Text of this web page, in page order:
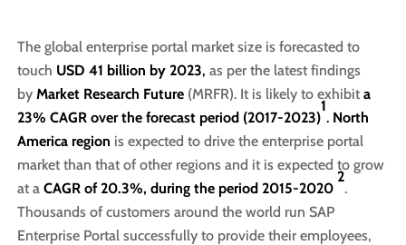
The global enterprise portal market size is forecasted to
touch USD 41 billion by 2023, as per the latest findings
by Market Research Future (MRFR). It is likely to exhibit a
23% CAGR over the forecast period (2017-2023)
1
. North
America region is expected to drive the enterprise portal
market than that of other regions and it is expected to grow
at a CAGR of 20.3%, during the period 2015-2020
2
.
Thousands of customers around the world run SAP
Enterprise Portal successfully to provide their employees,